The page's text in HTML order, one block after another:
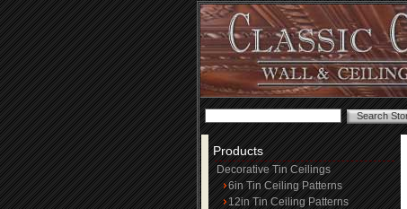
Products
Decorative Tin Ceilings
6in Tin Ceiling Patterns
12in Tin Ceiling Patterns